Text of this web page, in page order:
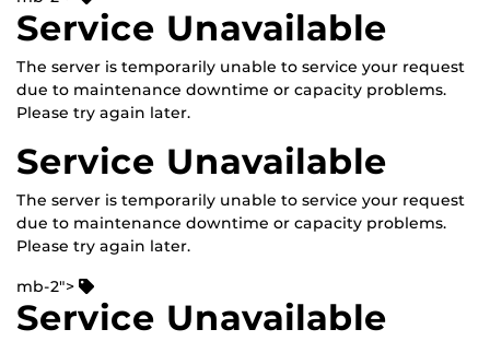
Service Unavailable
The server is temporarily unable to service your request
due to maintenance downtime or capacity problems.
Please try again later.
Service Unavailable
The server is temporarily unable to service your request
due to maintenance downtime or capacity problems.
Please try again later.
mb-2">
Service Unavailable